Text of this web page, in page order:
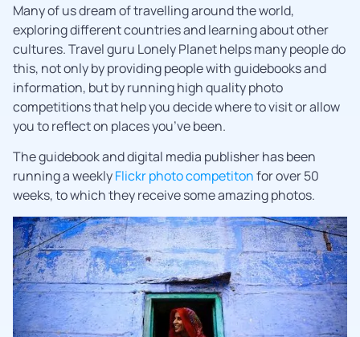
Many of us dream of travelling around the world,
exploring different countries and learning about other
cultures. Travel guru Lonely Planet helps many people do
this, not only by providing people with guidebooks and
information, but by running high quality photo
competitions that help you decide where to visit or allow
you to reflect on places you’ve been.
The guidebook and digital media publisher has been
running a weeklyFlickr photo competitonfor over 50
weeks, to which they receive some amazing photos.